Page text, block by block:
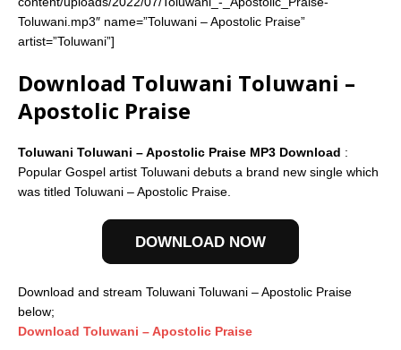
Toluwani.mp3″ name=”Toluwani – Apostolic Praise”
artist=”Toluwani”]
Download Toluwani Toluwani –
Apostolic Praise
Toluwani Toluwani – Apostolic Praise MP3 Download :
Popular Gospel artist Toluwani debuts a brand new single which
was titled Toluwani – Apostolic Praise.
DOWNLOAD NOW
Download and stream Toluwani Toluwani – Apostolic Praise
below;
Download Toluwani – Apostolic Praise